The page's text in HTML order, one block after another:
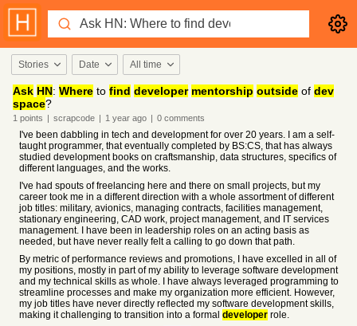
Stories Date All time
Ask HN: Where to find developer mentorship outside of dev
space?
1 points | scrapcode | 1 year ago | 0 comments
I've been dabbling in tech and development for over 20 years. I am a self-
taught programmer, that eventually completed by BS:CS, that has always
studied development books on craftsmanship, data structures, specifics of
different languages, and the works.
I've had spouts of freelancing here and there on small projects, but my
career took me in a different direction with a whole assortment of different
job titles: military, avionics, managing contracts, facilities management,
stationary engineering, CAD work, project management, and IT services
management. I have been in leadership roles on an acting basis as
needed, but have never really felt a calling to go down that path.
By metric of performance reviews and promotions, I have excelled in all of
my positions, mostly in part of my ability to leverage software development
and my technical skills as whole. I have always leveraged programming to
streamline processes and make my organization more efficient. However,
my job titles have never directly reflected my software development skills,
making it challenging to transition into a formal developer role.